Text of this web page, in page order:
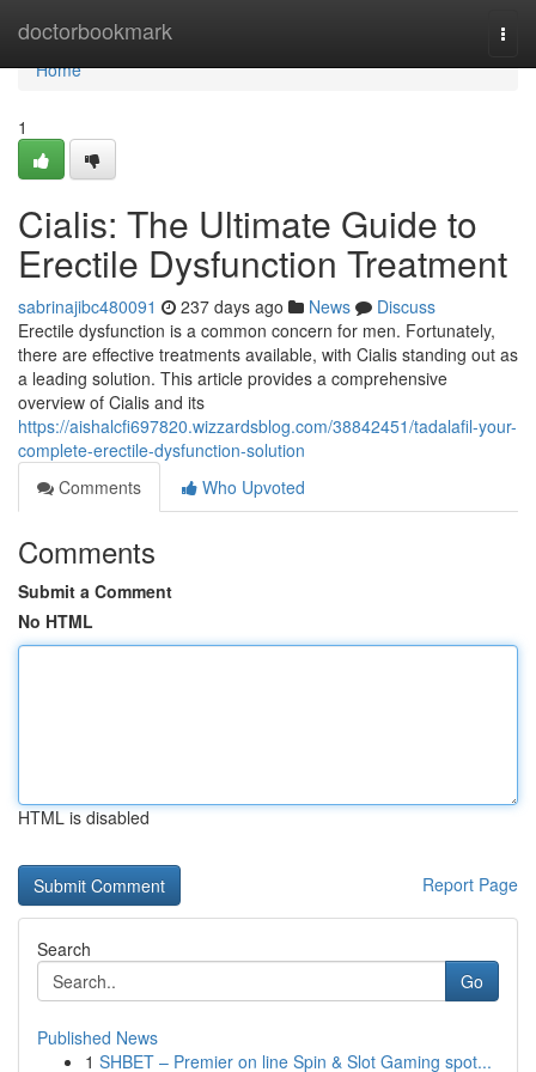
doctorbookmark
Home
Home
1
Cialis: The Ultimate Guide to
Erectile Dysfunction Treatment
sabrinajibc480091 237 days ago News
Discuss
Erectile dysfunction is a common concern for men. Fortunately,
there are effective treatments available, with Cialis standing out as
a leading solution. This article provides a comprehensive
overview of Cialis and its
https://aishalcfi697820.wizzardsblog.com/38842451/tadalafil-your-
complete-erectile-dysfunction-solution
Comments
Who Upvoted
Comments
Submit a Comment
No HTML
HTML is disabled
Report Page
Search
Go
Published News
1 SHBET – Premier on line Spin & Slot Gaming spot...